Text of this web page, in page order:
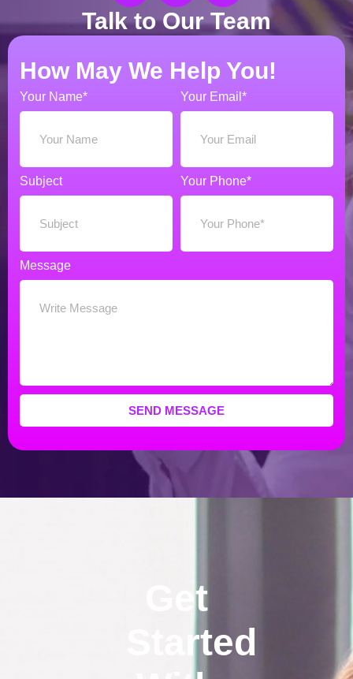
Talk to Our Team
How May We Help You!
Your Name* Your Email*
Subject Your Phone*
Message
SEND MESSAGE
Get
Started